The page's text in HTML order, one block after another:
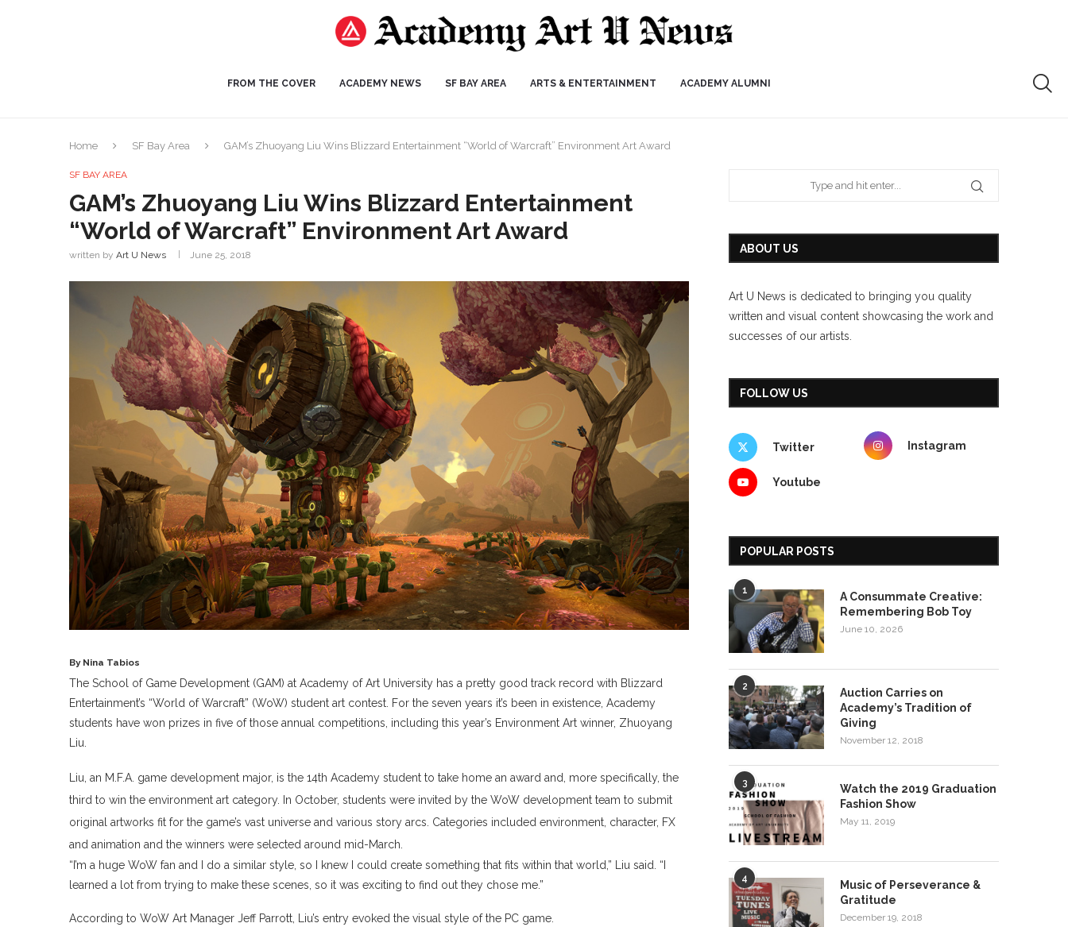
FROM THE COVER ACADEMY NEWS SF BAY AREA ARTS & ENTERTAINMENT ACADEMY ALUMNI
Home SF Bay Area GAM’s Zhuoyang Liu Wins Blizzard Entertainment “World of Warcraft” Environment Art Award
SF BAY AREA
GAM’s Zhuoyang Liu Wins Blizzard Entertainment
“World of Warcraft” Environment Art Award
written by Art U News June 25, 2018
By Nina Tabios
The School of Game Development (GAM) at Academy of Art University has a pretty good track record with Blizzard
Entertainment’s “World of Warcraft” (WoW) student art contest. For the seven years it’s been in existence, Academy
students have won prizes in five of those annual competitions, including this year’s Environment Art winner, Zhuoyang
Liu.
Liu, an M.F.A. game development major, is the 14th Academy student to take home an award and, more specifically, the
third to win the environment art category. In October, students were invited by the WoW development team to submit
original artworks fit for the game’s vast universe and various story arcs. Categories included environment, character, FX
and animation and the winners were selected around mid-March.
“I’m a huge WoW fan and I do a similar style, so I knew I could create something that fits within that world,” Liu said. “I
learned a lot from trying to make these scenes, so it was exciting to find out they chose me.”
According to WoW Art Manager Jeff Parrott, Liu’s entry evoked the visual style of the PC game.
ABOUT US
Art U News is dedicated to bringing you quality
written and visual content showcasing the work and
successes of our artists.
FOLLOW US
Twitter Instagram
Youtube
POPULAR POSTS
1
A Consummate Creative:
Remembering Bob Toy
June 10, 2026
2
Auction Carries on
Academy’s Tradition of
Giving
November 12, 2018
3
Watch the 2019 Graduation
Fashion Show
May 11, 2019
4
Music of Perseverance &
Gratitude
December 19, 2018